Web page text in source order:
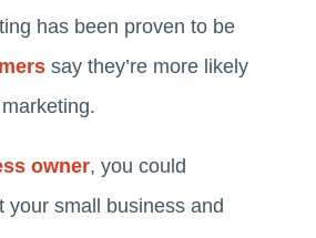
has been proven to be
say they’re more likely
owner, you could
small business and